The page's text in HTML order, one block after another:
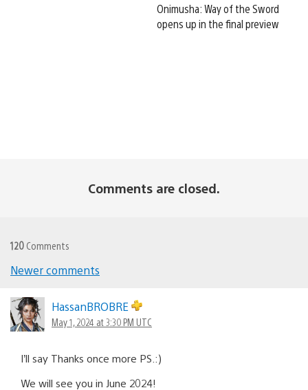
Onimusha: Way of the Sword
opens up in the final preview
Comments are closed.
120 Comments
Comments
navigation
Newer comments
HassanBROBRE
May 1, 2024 at 3:30 PM UTC
I’ll say Thanks once more PS.:)
We will see you in June 2024!